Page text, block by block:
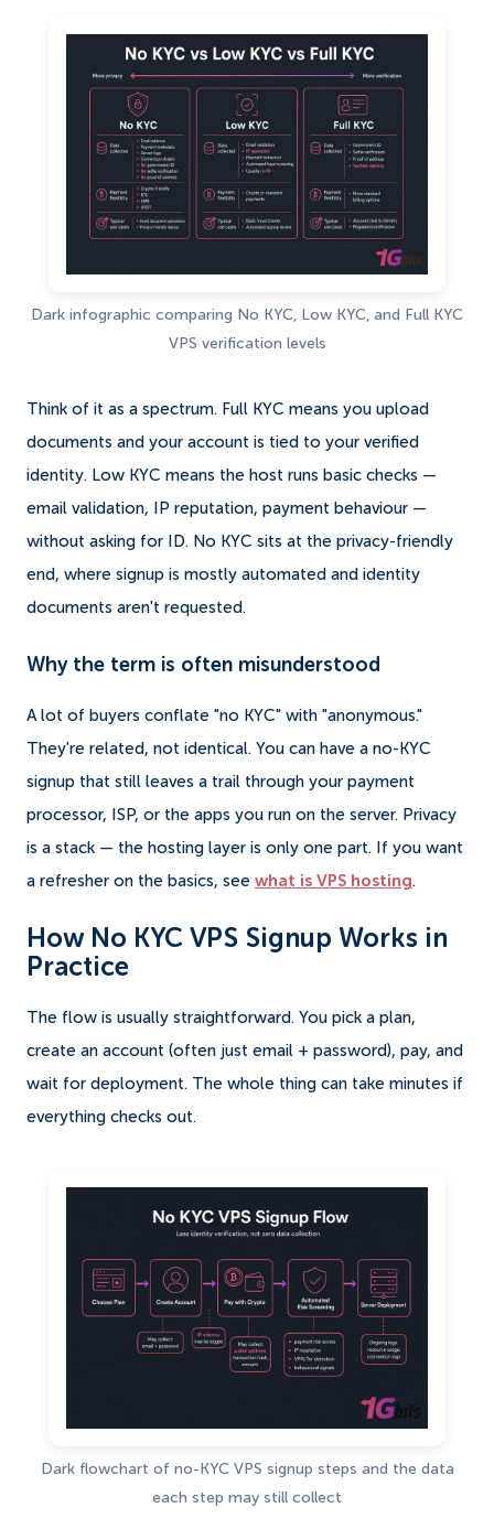
Dark infographic comparing No KYC, Low KYC, and Full KYC
VPS verification levels
Think of it as a spectrum. Full KYC means you upload
documents and your account is tied to your verified
identity. Low KYC means the host runs basic checks —
email validation, IP reputation, payment behaviour —
without asking for ID. No KYC sits at the privacy-friendly
end, where signup is mostly automated and identity
documents aren't requested.
Why the term is often misunderstood
A lot of buyers conflate "no KYC" with "anonymous."
They're related, not identical. You can have a no-KYC
signup that still leaves a trail through your payment
processor, ISP, or the apps you run on the server. Privacy
is a stack — the hosting layer is only one part. If you want
a refresher on the basics, see what is VPS hosting.
How No KYC VPS Signup Works in
Practice
The flow is usually straightforward. You pick a plan,
create an account (often just email + password), pay, and
wait for deployment. The whole thing can take minutes if
everything checks out.
Dark flowchart of no-KYC VPS signup steps and the data
each step may still collect